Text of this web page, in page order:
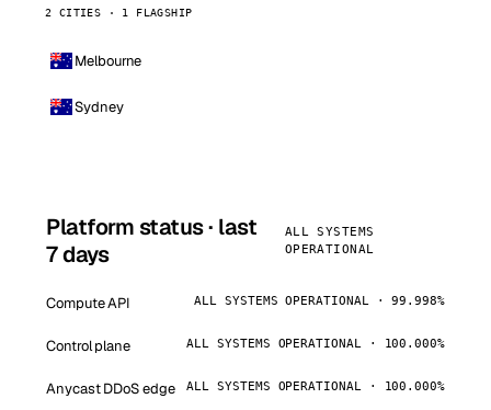
2 CITIES · 1 FLAGSHIP
Melbourne
Sydney
Platform status · last
7 days
ALL SYSTEMS
OPERATIONAL
Compute API ALL SYSTEMS OPERATIONAL · 99.998%
Control plane ALL SYSTEMS OPERATIONAL · 100.000%
Anycast DDoS edge ALL SYSTEMS OPERATIONAL · 100.000%